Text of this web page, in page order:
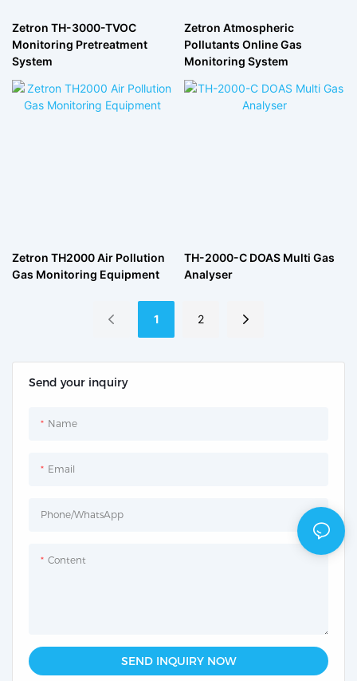
Send your inquiry
Name
Email
Phone/whatsApp
Content
SEND INQUIRY NOW
Zetron TH-3000-TVOC
Monitoring Pretreatment
System
Zetron Atmospheric
Pollutants Online Gas
Monitoring System
Zetron TH2000 Air Pollution
Gas Monitoring Equipment
TH-2000-C DOAS Multi Gas
Analyser
1 2